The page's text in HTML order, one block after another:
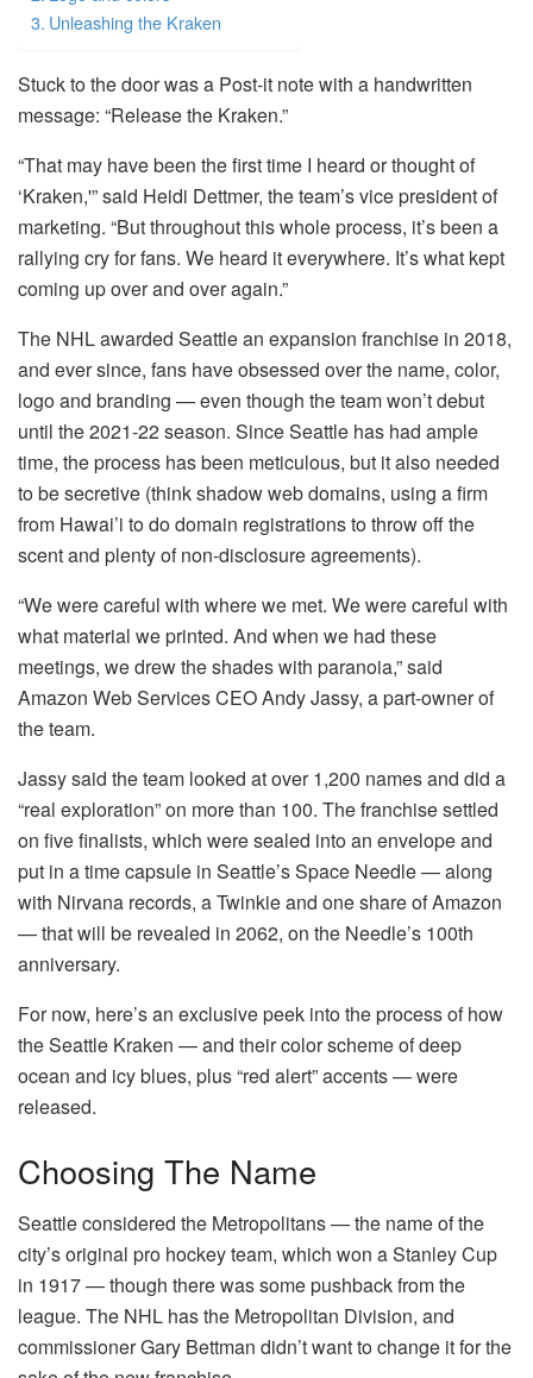
Unleashing the Kraken
Stuck to the door was a Post-it note with a handwritten
message: “Release the Kraken.”
“That may have been the first time I heard or thought of
‘Kraken,'” said Heidi Dettmer, the team’s vice president of
marketing. “But throughout this whole process, it’s been a
rallying cry for fans. We heard it everywhere. It’s what kept
coming up over and over again.”
The NHL awarded Seattle an expansion franchise in 2018,
and ever since, fans have obsessed over the name, color,
logo and branding — even though the team won’t debut
until the 2021-22 season. Since Seattle has had ample
time, the process has been meticulous, but it also needed
to be secretive (think shadow web domains, using a firm
from Hawai’i to do domain registrations to throw off the
scent and plenty of non-disclosure agreements).
“We were careful with where we met. We were careful with
what material we printed. And when we had these
meetings, we drew the shades with paranoia,” said
Amazon Web Services CEO Andy Jassy, a part-owner of
the team.
Jassy said the team looked at over 1,200 names and did a
“real exploration” on more than 100. The franchise settled
on five finalists, which were sealed into an envelope and
put in a time capsule in Seattle’s Space Needle — along
with Nirvana records, a Twinkie and one share of Amazon
— that will be revealed in 2062, on the Needle’s 100th
anniversary.
For now, here’s an exclusive peek into the process of how
the Seattle Kraken — and their color scheme of deep
ocean and icy blues, plus “red alert” accents — were
released.
Choosing The Name
Seattle considered the Metropolitans — the name of the
city’s original pro hockey team, which won a Stanley Cup
in 1917 — though there was some pushback from the
league. The NHL has the Metropolitan Division, and
commissioner Gary Bettman didn’t want to change it for the